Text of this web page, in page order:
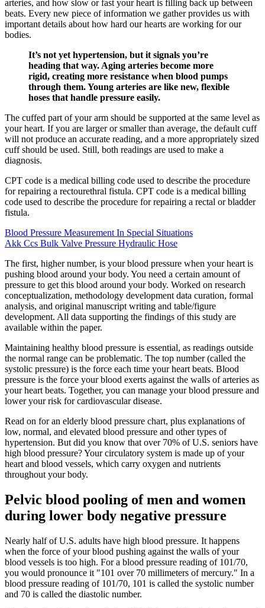
arteries, and how slow or fast your heart is filling back up between
beats. Every new piece of information we gather provides us with
important details about how hard our hearts are working for our
bodies.
It’s not yet hypertension, but it signals you’re
heading that way. Aging arteries become more
rigid, creating more resistance when blood pumps
through them. Young arteries are like new, flexible
hoses that handle pressure easily.
The cuffed part of your arm should be supported at the same level as
your heart. If you are larger or smaller than average, the default cuff
will not produce an accurate reading, and a more appropriately sized
cuff should be used. Still, both readings are used to make a
diagnosis.
CPT code is a medical billing code used to describe the procedure
for repairing a rectourethral fistula. CPT code is a medical billing
code used to describe the procedure for repairing a rectal or bladder
fistula.
Blood Pressure Measurement In Special Situations
Akk Ccs Bulk Valve Pressure Hydraulic Hose
The first, higher number, is your blood pressure when your heart is
pushing blood around your body. You need a certain amount of
pressure to get this blood around your body. Worked on research
conceptualization, methodology development data curation, formal
analysis, and original manuscript writing and table/figure
development. All data supporting the findings of this study are
available within the paper.
Maintaining healthy blood pressure is essential, as readings outside
the normal range can be problematic. The top number (called the
systolic pressure) is the force each time your heart beats. Blood
pressure is the force your blood exerts against the walls of arteries as
your heart beats. Together, you can manage your blood pressure and
lower your risk for cardiovascular disease.
Read on for an elderly blood pressure chart, plus explanations of
low, normal, and elevated blood pressure and other types of
hypertension. But did you know that over 70% of U.S. seniors have
high blood pressure? Your circulatory system is made up of your
heart and blood vessels, which carry oxygen and nutrients
throughout your body.
Pelvic blood pooling of men and women
during lower body negative pressure
Nearly half of U.S. adults have high blood pressure. It happens
when the force of your blood pushing against the walls of your
blood vessels is too high. For a blood pressure reading of 101/70,
you would pronounce it "101 over 70 millimeters of mercury." In a
blood pressure reading of 101/70, 101 is called the systolic number
and 70 is called the diastolic number.